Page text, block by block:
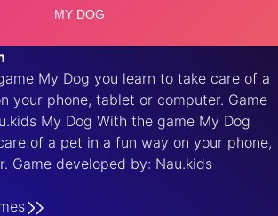
My Dog you learn to take care of a
your phone, tablet or computer. Game
My Dog With the game My Dog
of a pet in a fun way on your phone,
Game developed by: Nau.kids